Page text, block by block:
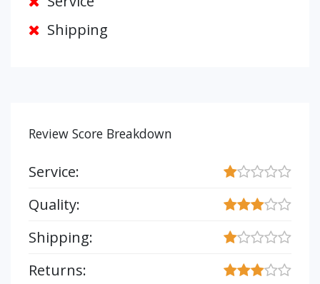
Shipping
Review Score Breakdown
Service:
Quality:
Shipping:
Returns: